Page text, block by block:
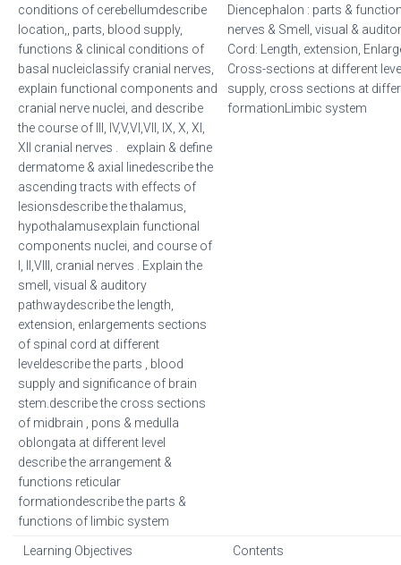
conditions of cerebellumdescribe
location,, parts, blood supply,
functions & clinical conditions of
basal nucleiclassify cranial nerves,
explain functional components and
cranial nerve nuclei, and describe
the course of III, IV,V,VI,VII, IX, X, XI,
XII cranial nerves . explain & define
dermatome & axial linedescribe the
ascending tracts with effects of
lesionsdescribe the thalamus,
hypothalamusexplain functional
components nuclei, and course of
I, II,VIII, cranial nerves . Explain the
smell, visual & auditory
pathwaydescribe the length,
extension, enlargements sections
of spinal cord at different
leveldescribe the parts , blood
supply and significance of brain
stem.describe the cross sections
of midbrain , pons & medulla
oblongata at different level
describe the arrangement &
functions reticular
formationdescribe the parts &
functions of limbic system
Diencephalon : parts &
nerves & Smell, visual &
Cord: Length, extension,
Cross-sections at different
supply, cross sections at
formationLimbic system
Learning Objectives Contents